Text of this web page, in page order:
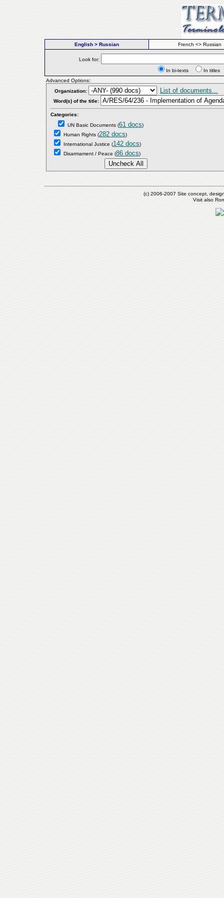
English > Russian French <> Russian
Look for:
In bi-texts
In
Advanced Options:
Organization:
List of documents...
Word(s) of the title:
Categories:
UN Basic Documents (61 docs)
Human Rights (282 docs)
International Justice (142 docs)
Disarmament / Peace (86 docs)
(c) 2006-2007 Site concept,
Visit also